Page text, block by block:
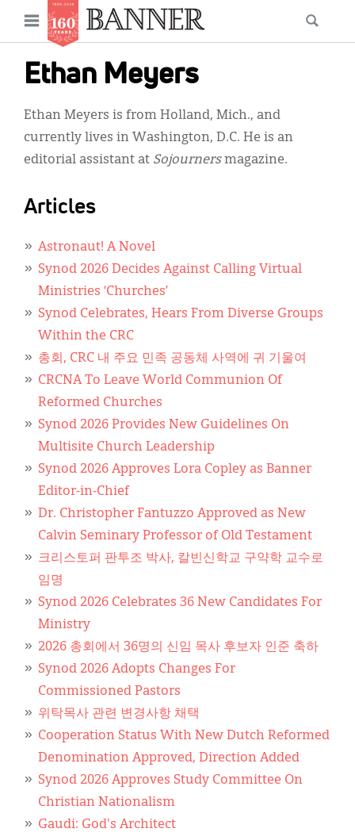
content
Open
menu
Ethan Meyers
Ethan Meyers is from Holland, Mich., and
currently lives in Washington, D.C. He is an
editorial assistant at Sojournersmagazine.
Articles
Astronaut! A Novel
Synod 2026 Decides Against Calling Virtual
Ministries ‘Churches’
Synod Celebrates, Hears From Diverse Groups
Within the CRC
총회, CRC 내 주요 민족 공동체 사역에 귀 기울여
CRCNA To Leave World Communion Of
Reformed Churches
Synod 2026 Provides New Guidelines On
Multisite Church Leadership
Synod 2026 Approves Lora Copley as Banner
Editor-in-Chief
Dr. Christopher Fantuzzo Approved as New
Calvin Seminary Professor of Old Testament
크리스토퍼 판투조 박사, 칼빈신학교 구약학 교수로
임명
Synod 2026 Celebrates 36 New Candidates For
Ministry
2026 총회에서 36명의 신임 목사 후보자 인준 축하
Synod 2026 Adopts Changes For
Commissioned Pastors
위탁목사 관련 변경사항 채택
Cooperation Status With New Dutch Reformed
Denomination Approved, Direction Added
Synod 2026 Approves Study Committee On
Christian Nationalism
Gaudi: God's Architect
Main
navigation
News
Features
Columns
As I Was Saying
Reviews
Secondary
Menu
Resources
Donate
Classifieds
About
Español